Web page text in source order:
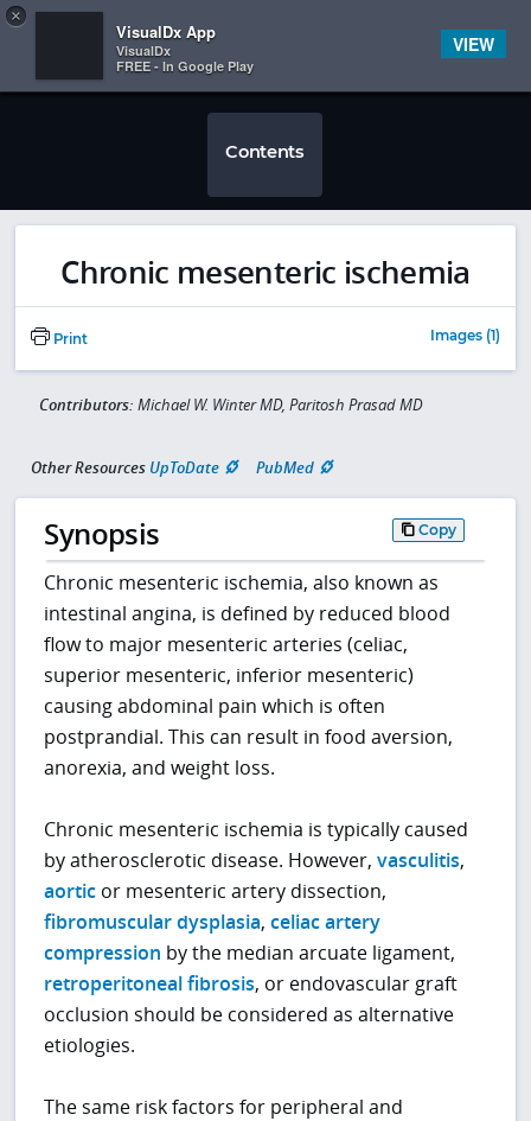
 
Contents
Chronic mesenteric ischemia
Print Images (1)
Contributors: Michael W. Winter MD, Paritosh Prasad MD
Other Resources UpToDate PubMed
Synopsis Copy
Chronic mesenteric ischemia, also known as
intestinal angina, is defined by reduced blood
flow to major mesenteric arteries (celiac,
superior mesenteric, inferior mesenteric)
causing abdominal pain which is often
postprandial. This can result in food aversion,
anorexia, and weight loss.
Chronic mesenteric ischemia is typically caused
by atherosclerotic disease. However,vasculitis,
aortic or mesenteric artery dissection,
fibromuscular dysplasia,celiac artery
compression by the median arcuate ligament,
retroperitoneal fibrosis, or endovascular graft
occlusion should be considered as alternative
etiologies.
The same risk factors for peripheral and
×
VisualDx App
VisualDx
FREE - In Google Play
VIEW